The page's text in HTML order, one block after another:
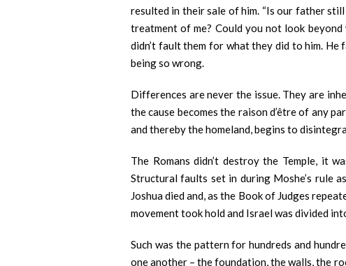
resulted in their sale of him. “Is our father
treatment of me? Could you not look
didn’t fault them for what they did to him.
being so wrong.
Differences are never the issue. They are
the cause becomes the raison d’être of any
and thereby the homeland, begins to
The Romans didn’t destroy the Temple, it
Structural faults set in during Moshe’s rule
Joshua died and, as the Book of Judges
movement took hold and Israel was divided
Such was the pattern for hundreds and
one another – the foundation, the walls, the